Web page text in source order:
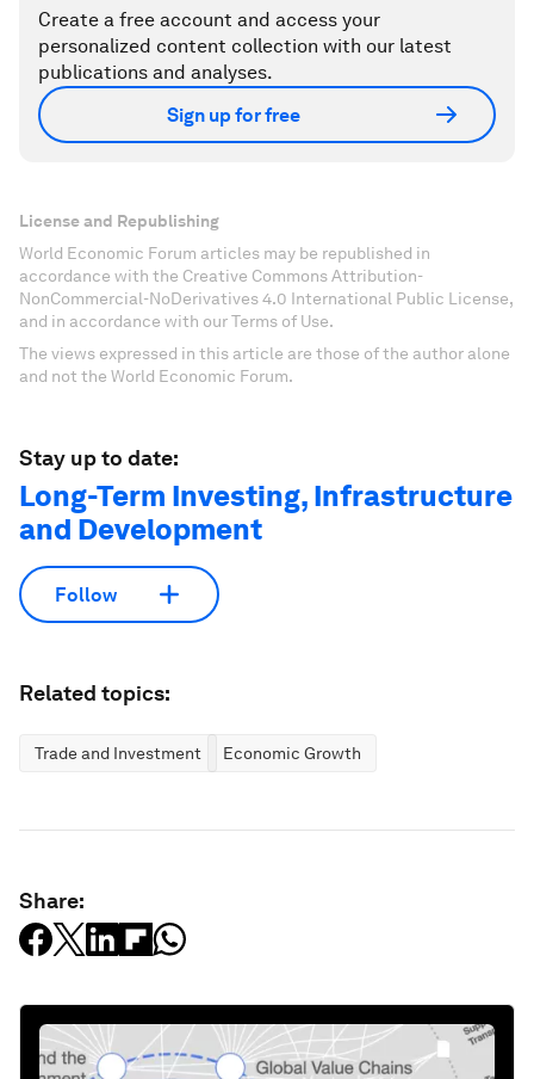
Create a free account and access your
personalized content collection with our latest
publications and analyses.
Sign up for free
License and Republishing
World Economic Forum articles may be republished in
accordance with the Creative Commons Attribution-
NonCommercial-NoDerivatives 4.0 International Public License,
and in accordance with our Terms of Use.
The views expressed in this article are those of the author alone
and not the World Economic Forum.
Stay up to date:
Long-Term Investing, Infrastructure
and Development
Follow
Related topics:
Trade and Investment Economic Growth
Share: